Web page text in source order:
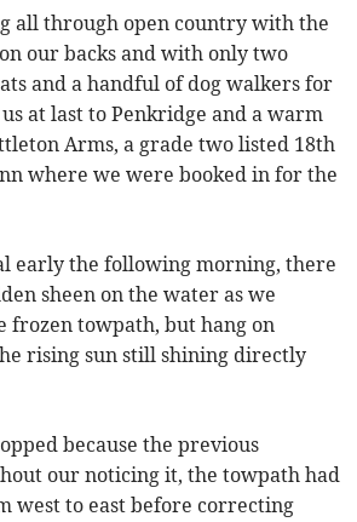
all through open country with the
our backs and with only two
and a handful of dog walkers for
at last to Penkridge and a warm
Arms, a grade two listed 18th
where we were booked in for the
early the following morning, there
sheen on the water as we
frozen towpath, but hang on
rising sun still shining directly
because the previous
our noticing it, the towpath had
west to east before correcting